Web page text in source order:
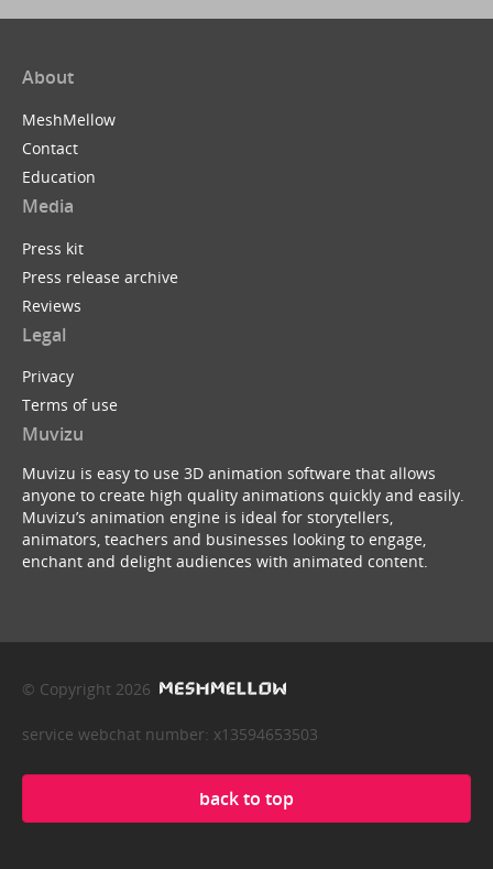
About
MeshMellow
Contact
Education
Media
Press kit
Press release archive
Reviews
Legal
Privacy
Terms of use
Muvizu
Muvizu is easy to use 3D animation software that allows
anyone to create high quality animations quickly and easily.
Muvizu’s animation engine is ideal for storytellers,
animators, teachers and businesses looking to engage,
enchant and delight audiences with animated content.
© Copyright 2026
service webchat number: x13594653503
back to top